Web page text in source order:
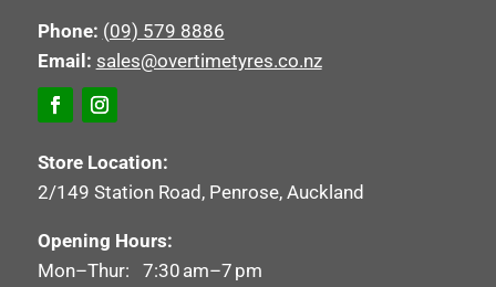
Phone: (09) 579 8886
Email: sales@overtimetyres.co.nz
Store Location:
2/149 Station Road, Penrose, Auckland
Opening Hours:
Mon–Thur: 7:30 am–7 pm